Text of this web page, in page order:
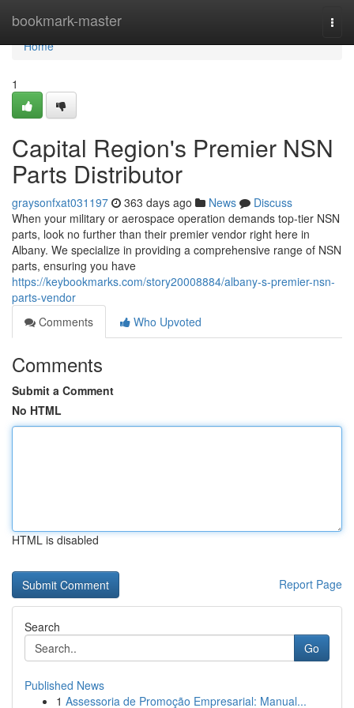
bookmark-master
Home
Home
1
Capital Region's Premier NSN
Parts Distributor
graysonfxat031197 363 days ago News
Discuss
When your military or aerospace operation demands top-tier NSN
parts, look no further than their premier vendor right here in
Albany. We specialize in providing a comprehensive range of NSN
parts, ensuring you have
https://keybookmarks.com/story20008884/albany-s-premier-nsn-
parts-vendor
Comments
Who Upvoted
Comments
Submit a Comment
No HTML
HTML is disabled
Report Page
Search
Go
Published News
1 Assessoria de Promoção Empresarial: Manual...